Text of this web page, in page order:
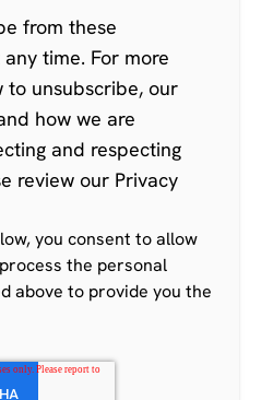
from these
time. For more
to unsubscribe, our
how we are
and respecting
review our Privacy
you consent to allow
the personal
above to provide you the